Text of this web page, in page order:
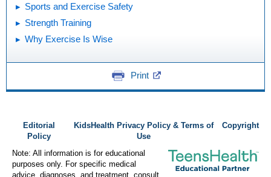
Sports and Exercise Safety
Strength Training
Why Exercise Is Wise
Print
Editorial
Policy
KidsHealth Privacy Policy & Terms of
Use
Copyright
Note: All information is for educational
purposes only. For specific medical
advice, diagnoses, and treatment, consult